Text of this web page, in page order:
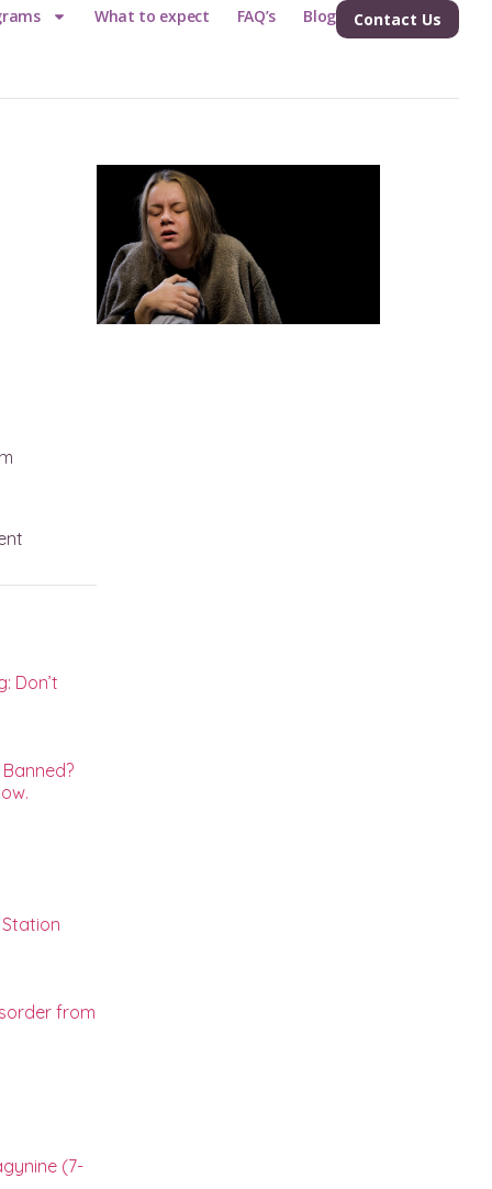
What to expect FAQ’s Blog Contact Us
Don’t
from
(7-